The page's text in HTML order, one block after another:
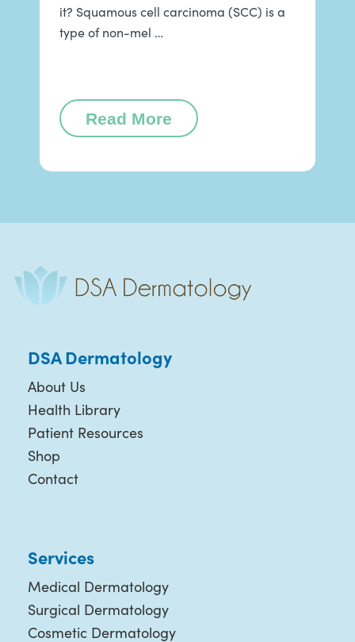
it? Squamous cell carcinoma (SCC) is a
type of non-mel …
Read More
DSA Dermatology
About Us
Health Library
Patient Resources
Shop
Contact
Services
Medical Dermatology
Surgical Dermatology
Cosmetic Dermatology